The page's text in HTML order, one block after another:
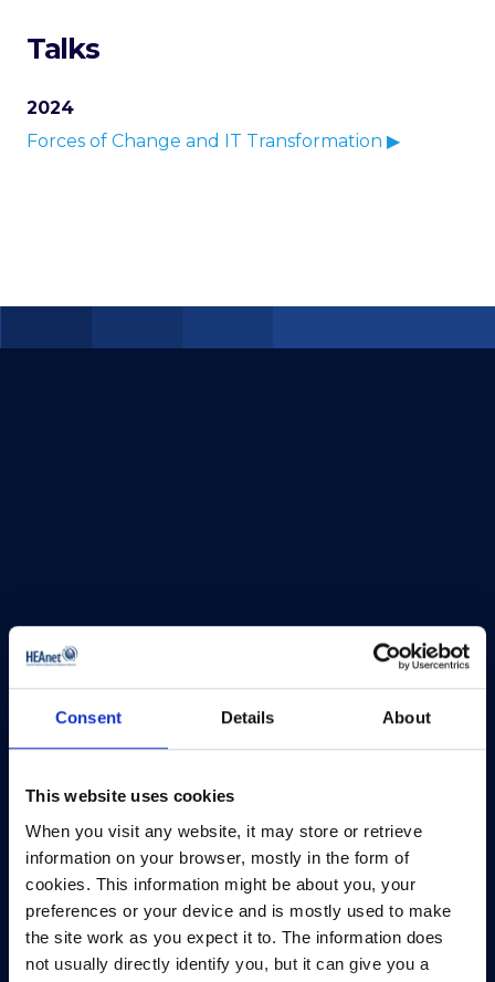
Consent Details About
This website uses cookies
When you visit any website, it may store or retrieve
information on your browser, mostly in the form of
cookies. This information might be about you, your
preferences or your device and is mostly used to make
the site work as you expect it to. The information does
not usually directly identify you, but it can give you a
Talks
2024
Forces of Change and IT Transformation ▶
HEAnet and EduCampus have now merged into
a single organisation,Asiera.
Learn more atasiera.ie.